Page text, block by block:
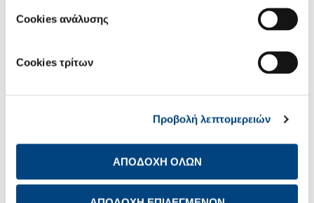
Cookies ανάλυσης
Cookies τρίτων
Προβολή λεπτομερειών
ΑΠΟΔΟΧΗ ΟΛΩΝ
For us, care isn't just a word; it's a responsibility that shapes how
we engage with the world around us and the ethos that guides